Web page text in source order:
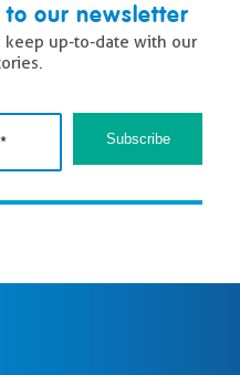
to our newsletter
up-to-date with our